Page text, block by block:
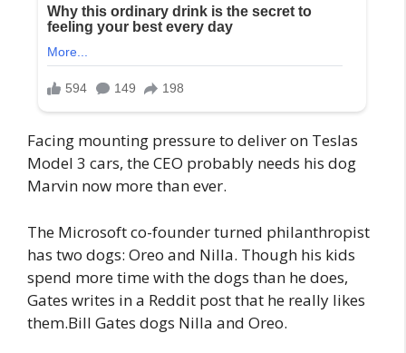
Facing mounting pressure to deliver on Teslas
Model 3 cars, the CEO probably needs his dog
Marvin now more than ever.
The Microsoft co-founder turned philanthropist
has two dogs: Oreo and Nilla. Though his kids
spend more time with the dogs than he does,
Gates writes in a Reddit post that he really likes
them.Bill Gates dogs Nilla and Oreo.